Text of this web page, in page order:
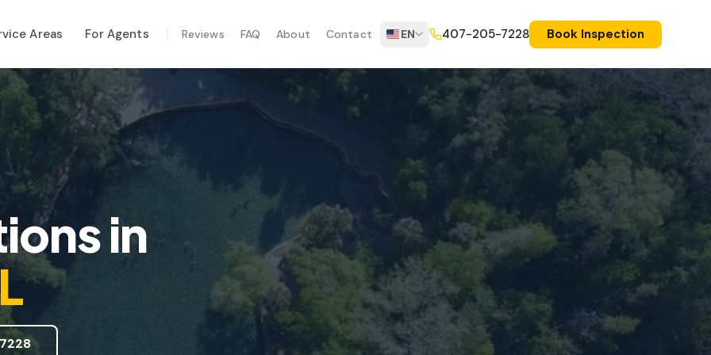
SERVICES
Maintenance
Hurricane Safety
Inspection
Inspection
Areas For Agents Reviews FAQ About Contact EN 407-205-7228 Book Inspection
in